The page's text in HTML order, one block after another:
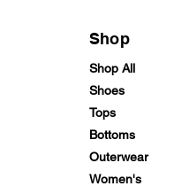
Shop
Shop All
Shoes
Tops
Bottoms
Outerwear
Women's